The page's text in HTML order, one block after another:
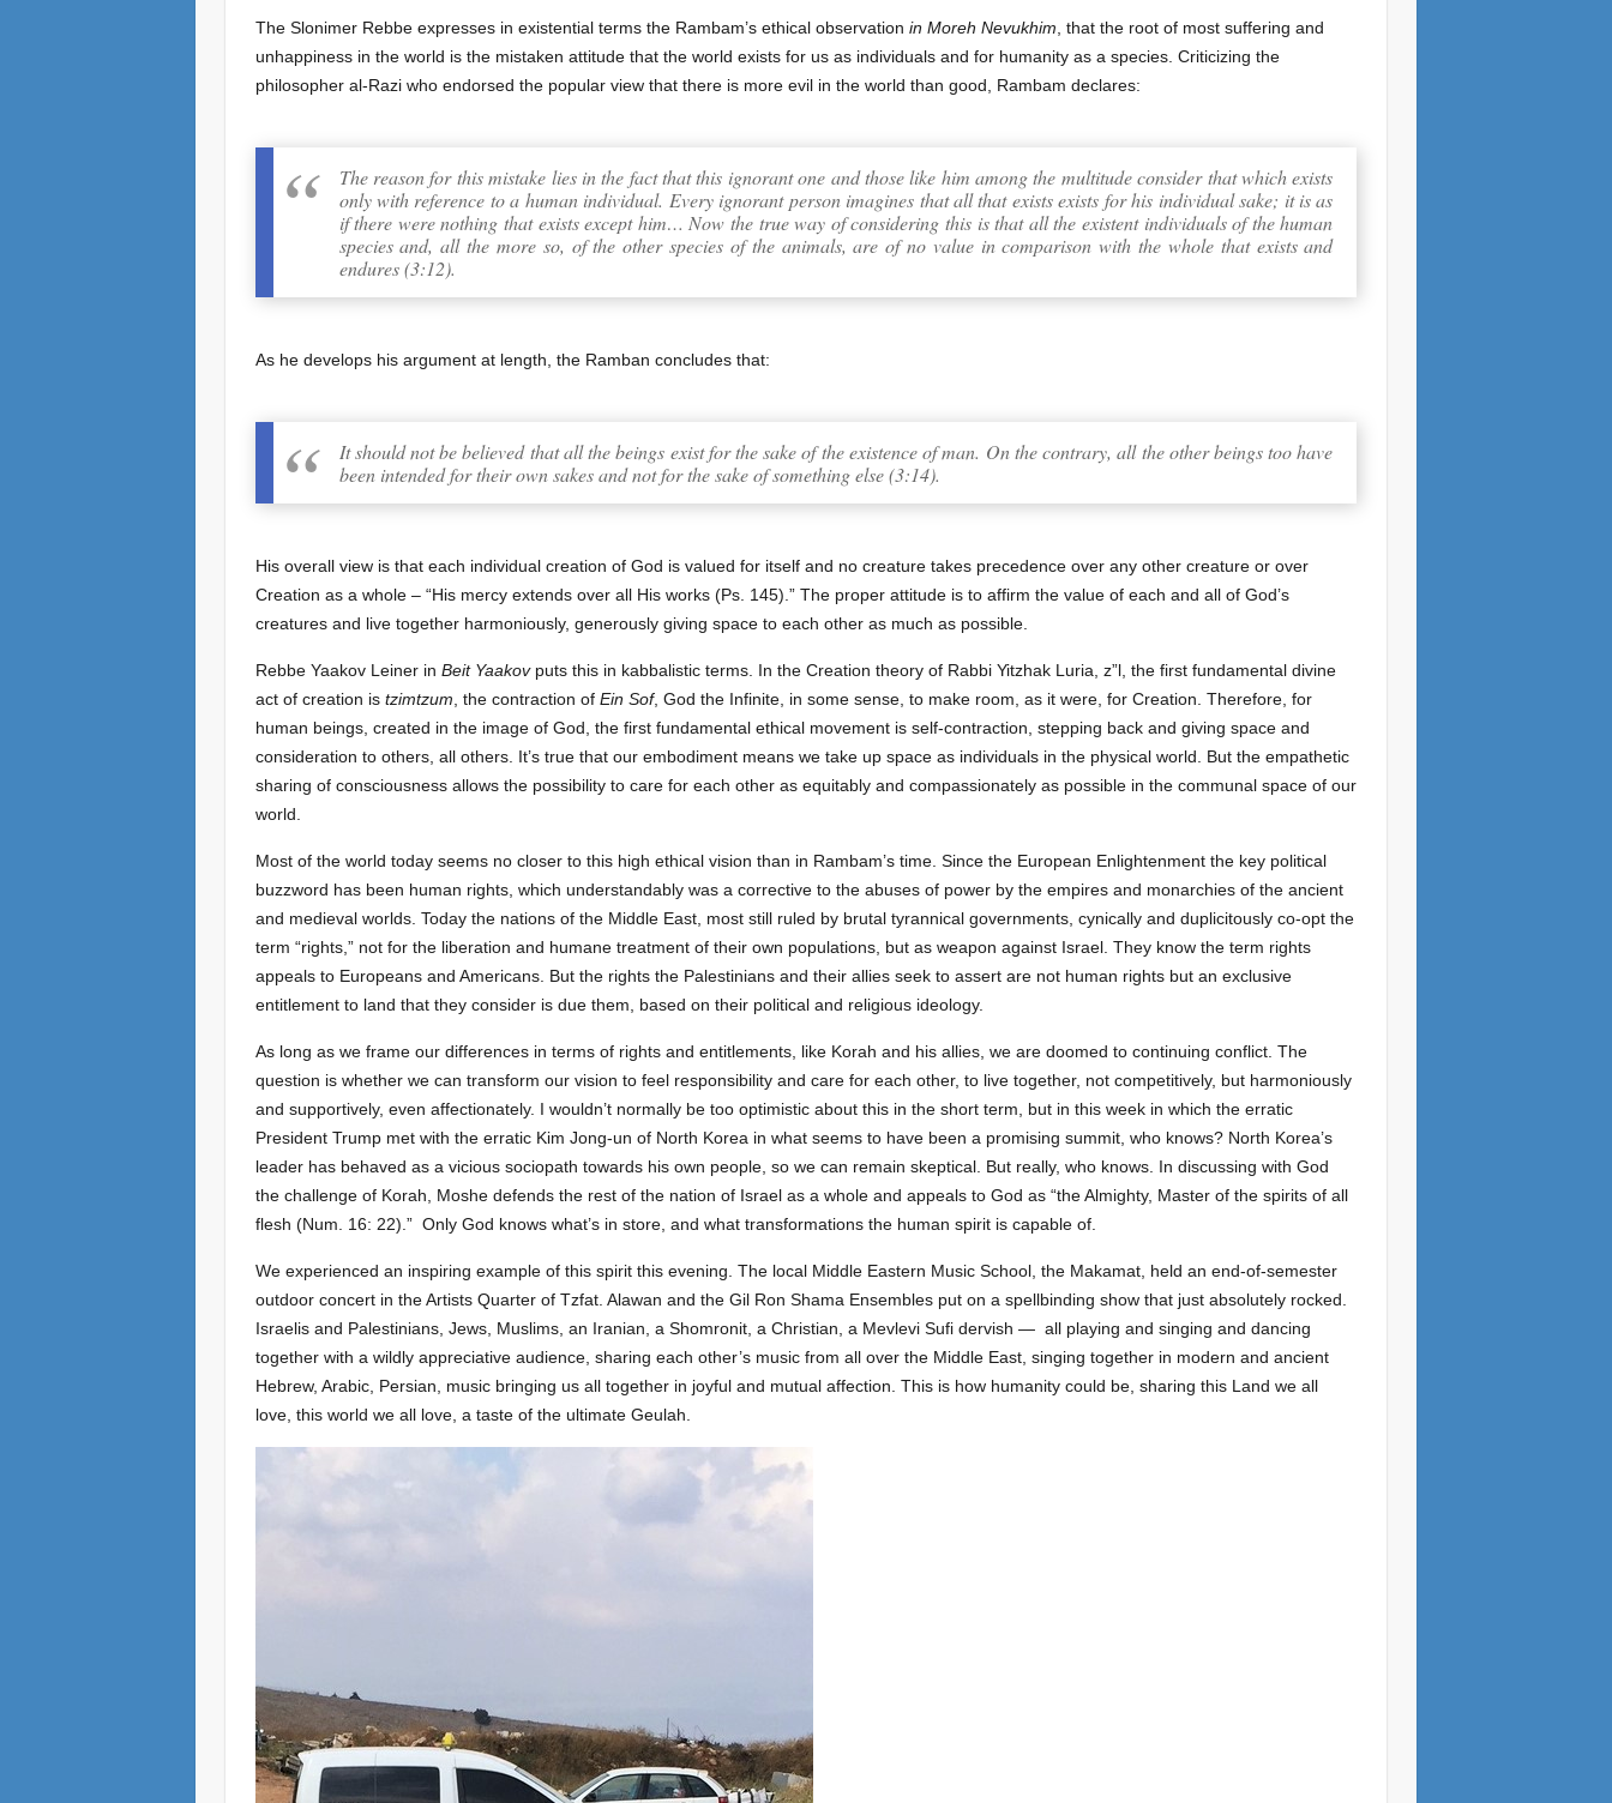
The Slonimer Rebbe expresses in existential terms the Rambam’s ethical observation in Moreh Nevukhim , that the root of most suffering and
unhappiness in the world is the mistaken attitude that the world exists for us as individuals and for humanity as a species. Criticizing the
philosopher al-Razi who endorsed the popular view that there is more evil in the world than good, Rambam declares:
The reason for this mistake lies in the fact that this ignorant one and those like him among the multitude consider that which exists
only with reference to a human individual. Every ignorant person imagines that all that exists exists for his individual sake; it is as
if there were nothing that exists except him… Now the true way of considering this is that all the existent individuals of the human
species and, all the more so, of the other species of the animals, are of no value in comparison with the whole that exists and
endures (3:12).
As he develops his argument at length, the Ramban concludes that:
It should not be believed that all the beings exist for the sake of the existence of man. On the contrary, all the other beings too have
been intended for their own sakes and not for the sake of something else (3:14).
His overall view is that each individual creation of God is valued for itself and no creature takes precedence over any other creature or over
Creation as a whole – “His mercy extends over all His works (Ps. 145).” The proper attitude is to affirm the value of each and all of God’s
creatures and live together harmoniously, generously giving space to each other as much as possible.
Rebbe Yaakov Leiner in Beit Yaakovputs this in kabbalistic terms. In the Creation theory of Rabbi Yitzhak Luria, z”l, the first fundamental divine
act of creation is tzimtzum , the contraction of Ein Sof, God the Infinite, in some sense, to make room, as it were, for Creation. Therefore, for
human beings, created in the image of God, the first fundamental ethical movement is self-contraction, stepping back and giving space and
consideration to others, all others. It’s true that our embodiment means we take up space as individuals in the physical world. But the empathetic
sharing of consciousness allows the possibility to care for each other as equitably and compassionately as possible in the communal space of our
world.
Most of the world today seems no closer to this high ethical vision than in Rambam’s time. Since the European Enlightenment the key political
buzzword has been human rights, which understandably was a corrective to the abuses of power by the empires and monarchies of the ancient
and medieval worlds. Today the nations of the Middle East, most still ruled by brutal tyrannical governments, cynically and duplicitously co-opt the
term “rights,” not for the liberation and humane treatment of their own populations, but as weapon against Israel. They know the term rights
appeals to Europeans and Americans. But the rights the Palestinians and their allies seek to assert are not human rights but an exclusive
entitlement to land that they consider is due them, based on their political and religious ideology.
As long as we frame our differences in terms of rights and entitlements, like Korah and his allies, we are doomed to continuing conflict. The
question is whether we can transform our vision to feel responsibility and care for each other, to live together, not competitively, but harmoniously
and supportively, even affectionately. I wouldn’t normally be too optimistic about this in the short term, but in this week in which the erratic
President Trump met with the erratic Kim Jong-un of North Korea in what seems to have been a promising summit, who knows? North Korea’s
leader has behaved as a vicious sociopath towards his own people, so we can remain skeptical. But really, who knows. In discussing with God
the challenge of Korah, Moshe defends the rest of the nation of Israel as a whole and appeals to God as “the Almighty, Master of the spirits of all
flesh (Num. 16: 22).” Only God knows what’s in store, and what transformations the human spirit is capable of.
We experienced an inspiring example of this spirit this evening. The local Middle Eastern Music School, the Makamat, held an end-of-semester
outdoor concert in the Artists Quarter of Tzfat. Alawan and the Gil Ron Shama Ensembles put on a spellbinding show that just absolutely rocked.
Israelis and Palestinians, Jews, Muslims, an Iranian, a Shomronit, a Christian, a Mevlevi Sufi dervish — all playing and singing and dancing
together with a wildly appreciative audience, sharing each other’s music from all over the Middle East, singing together in modern and ancient
Hebrew, Arabic, Persian, music bringing us all together in joyful and mutual affection. This is how humanity could be, sharing this Land we all
love, this world we all love, a taste of the ultimate Geulah.